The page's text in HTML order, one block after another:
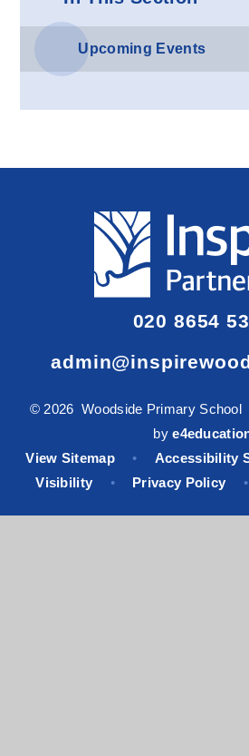
Upcoming Events
020 8654
© 2026 Woodside Primary School
by
View Sitemap
• Accessibility
Visibility
• Privacy Policy •